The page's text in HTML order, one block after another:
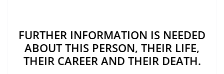
FURTHER INFORMATION IS NEEDED
ABOUT THIS PERSON, THEIR LIFE,
THEIR CAREER AND THEIR DEATH.